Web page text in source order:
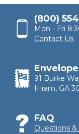
(800)
Mon - Fri
Contact Us
91 Burke
Hiram, GA
FAQ
Questions &